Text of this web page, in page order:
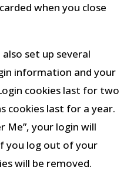
when you close
set up several
information and your
cookies last for two
cookies last for a year.
Me”, your login will
you log out of your
will be removed.